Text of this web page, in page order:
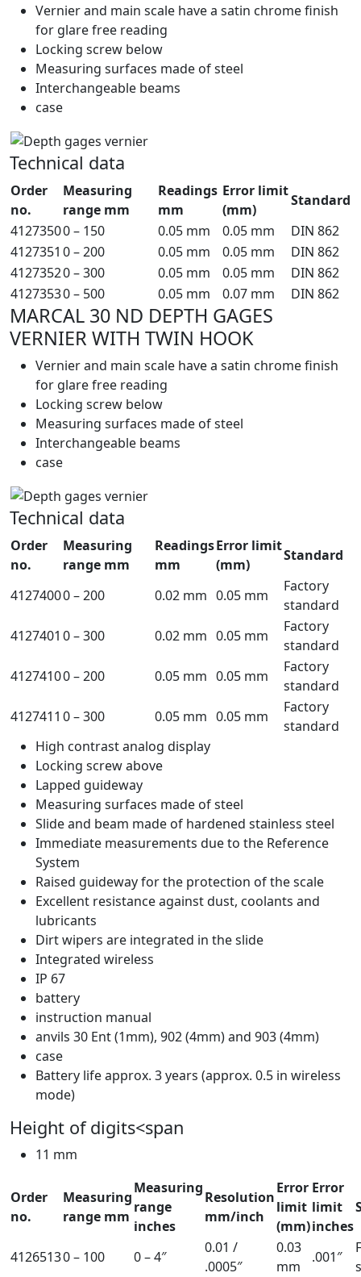
Vernier and main scale have a satin chrome finish
for glare free reading
Locking screw below
Measuring surfaces made of steel
Interchangeable beams
case
Technical data
Order
no.
Measuring
range mm
Readings
mm
Error limit
(mm)
Standard
41273500 – 150 0.05 mm 0.05 mm
DIN 862
4127351 0 – 200 0.05 mm 0.05 mm
DIN 862
41273520 – 300 0.05 mm 0.05 mm
DIN 862
41273530 – 500 0.05 mm 0.07 mm DIN 862
MARCAL 30 ND DEPTH GAGES
VERNIER WITH TWIN HOOK
Vernier and main scale have a satin chrome finish
for glare free reading
Locking screw below
Measuring surfaces made of steel
Interchangeable beams
case
Technical data
Order
no.
Measuring
range mm
Readings
mm
Error limit
(mm)
Standard
41274000 – 200 0.02 mm 0.05 mm
Factory
standard
4127401 0 – 300 0.02 mm 0.05 mm
Factory
standard
41274100 – 200 0.05 mm 0.05 mm
Factory
standard
4127411 0 – 300 0.05 mm 0.05 mm
Factory
standard
High contrast analog display
Locking screw above
Lapped guideway
Measuring surfaces made of steel
Slide and beam made of hardened stainless steel
Immediate measurements due to the Reference
System
Raised guideway for the protection of the scale
Excellent resistance against dust, coolants and
lubricants
Dirt wipers are integrated in the slide
Integrated wireless
IP 67
battery
instruction manual
anvils 30 Ent (1mm), 902 (4mm) and 903 (4mm)
case
Battery life approx. 3 years (approx. 0.5 in wireless
mode)
Height of digits<span
11 mm
Order
no.
Measuring
range mm
Measuring
range
inches
Resolution
mm/inch
Error
limit
(mm)
Error
limit
inches
41265130 – 100 0 – 4″
0.01 /
.0005″
0.03
mm
.001″